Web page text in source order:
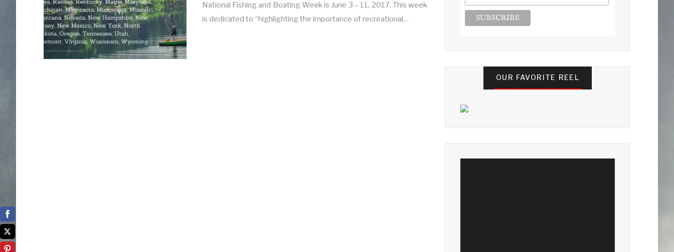
National Fishing and Boating Week is June 3 – 11, 2017. This week
is dedicated to “highlighting the importance of recreational…
OUR FAVORITE REEL